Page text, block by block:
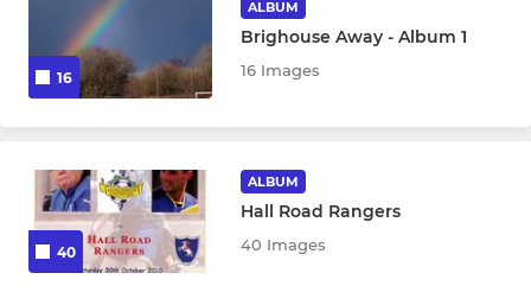
16
ALBUM
Brighouse Away - Album 1
16 Images
40
ALBUM
Hall Road Rangers
40 Images